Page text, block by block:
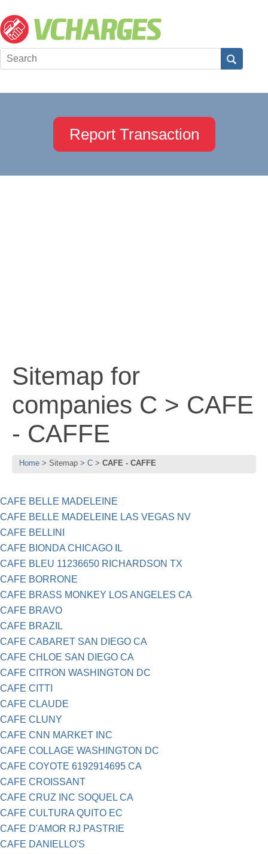
Report Transaction
Sitemap for
companies C > CAFE
- CAFFE
Home Sitemap C CAFE - CAFFE
CAFE BELLE MADELEINE
CAFE BELLE MADELEINE LAS VEGAS NV
CAFE BELLINI
CAFE BIONDA CHICAGO IL
CAFE BLEU 11236650 RICHARDSON TX
CAFE BORRONE
CAFE BRASS MONKEY LOS ANGELES CA
CAFE BRAVO
CAFE BRAZIL
CAFE CABARET SAN DIEGO CA
CAFE CHLOE SAN DIEGO CA
CAFE CITRON WASHINGTON DC
CAFE CITTI
CAFE CLAUDE
CAFE CLUNY
CAFE CNN MARKET INC
CAFE COLLAGE WASHINGTON DC
CAFE COYOTE 6192914695 CA
CAFE CROISSANT
CAFE CRUZ INC SOQUEL CA
CAFE CULTURA QUITO EC
CAFE D'AMOR RJ PASTRIE
CAFE DANIELLO'S